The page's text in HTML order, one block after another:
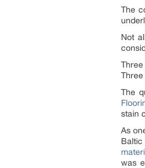
The
Not
The
stain
As
was